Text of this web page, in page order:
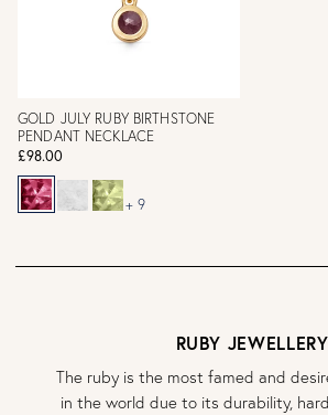
GOLD JULY RUBY BIRTHSTONE
PENDANT NECKLACE
£98.00
+ 9
RUBY JEWELLERY
The ruby is the most famed and
in the world due to its durability,